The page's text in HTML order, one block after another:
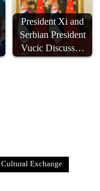
President Xi and
Serbian President
Vucic Discuss…
Cultural Exchange